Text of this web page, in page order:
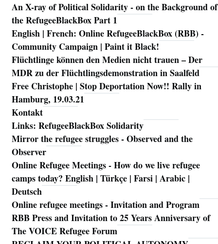
Navigation
An X-ray of Political Solidarity - on the Background of
the RefugeeBlackBox Part 1
English | French: Online RefugeeBlackBox (RBB) -
Community Campaign | Paint it Black!
Flüchtlinge können den Medien nicht trauen – Der
MDR zu der Flüchtlingsdemonstration in Saalfeld
Free Christophe | Stop Deportation Now!! Rally in
Hamburg, 19.03.21
Kontakt
Links: RefugeeBlackBox Solidarity
Mirror the refugee struggles - Observed and the
Observer
Online Refugee Meetings - How do we live refugee
camps today? English | Türkçe | Farsi | Arabic |
Deutsch
Online refugee meetings - Invitation and Program
RBB Press and Invitation to 25 Years Anniversary of
The VOICE Refugee Forum